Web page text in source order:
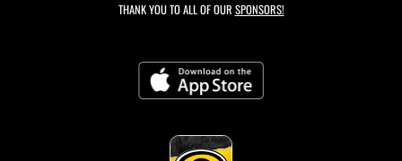
THANK YOU TO ALL OF OUR SPONSORS!